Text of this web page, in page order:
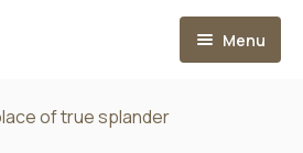
Menu
of true splander